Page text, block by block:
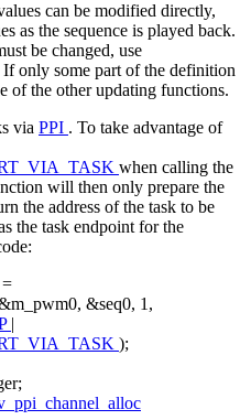
can be modified directly,
as the sequence is played back.
be changed, use
If only some part of the definition
of the other updating functions.
via PPI . To take advantage of
when calling the
will then only prepare the
the address of the task to be
the task endpoint for the
=
&seq0, 1,
|
);